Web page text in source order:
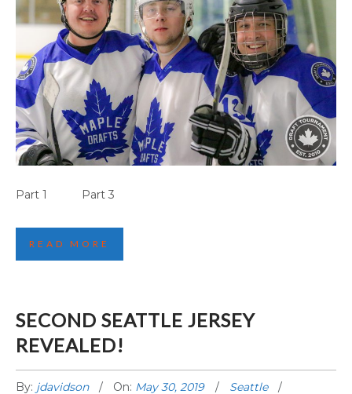
CANMORE GAME HIGHLIGHTS (PART 2)
Part 1 Part 3
READ MORE
SECOND SEATTLE JERSEY
REVEALED!
By: jdavidson On: May 30, 2019
Seattle